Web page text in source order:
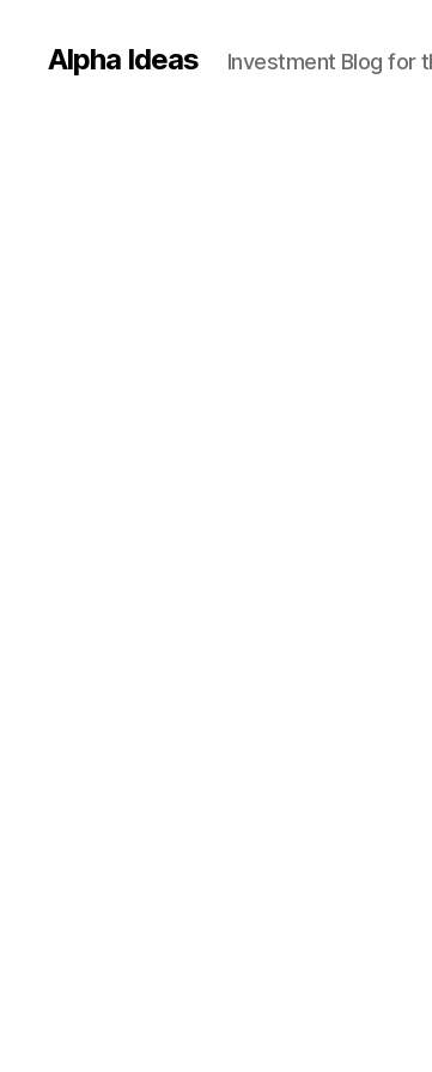
Alpha Ideas Investment Blog for